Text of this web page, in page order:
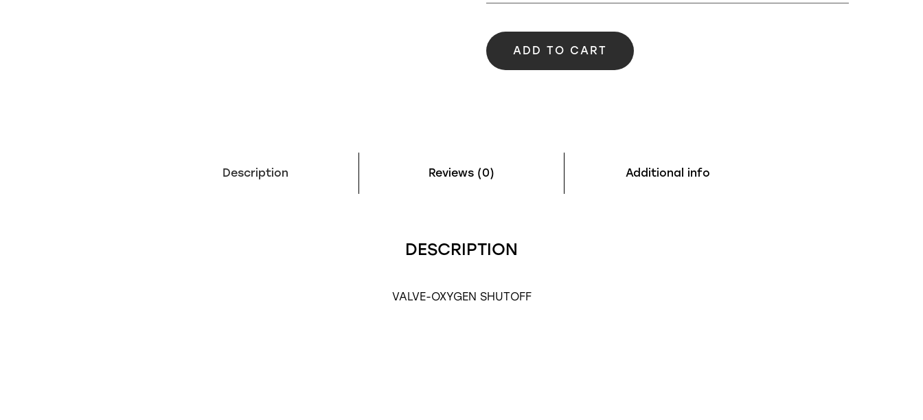
ADD TO CART
Description Reviews (0) Additional info
DESCRIPTION
VALVE-OXYGEN SHUTOFF